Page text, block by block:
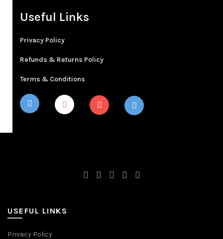
Useful Links
Privacy Policy
Refunds & Returns Policy
Terms & Conditions
USEFUL LINKS
Privacy Policy